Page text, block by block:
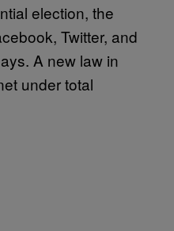
election, the
Twitter, and
A new law in
under total